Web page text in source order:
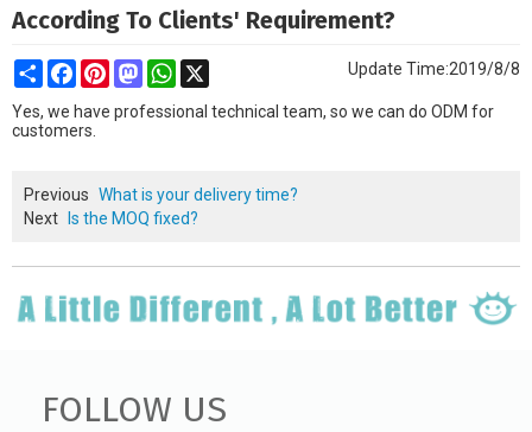
According To Clients' Requirement?
ShareFacebookPinterestMastodonWhatsApp Update Time:2019/8/8
Yes, we have professional technical team, so we can do ODM for
customers.
Previous What is your delivery time?
Next
Is the MOQ fixed?
FOLLOW US